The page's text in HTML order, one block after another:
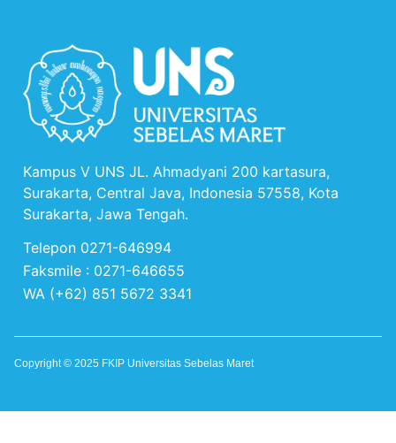
Kampus V UNS JL. Ahmadyani 200 kartasura,
Surakarta, Central Java, Indonesia 57558, Kota
Surakarta, Jawa Tengah.
Telepon 0271-646994
Faksmile : 0271-646655
WA (+62) 851 5672 3341
Copyright © 2025 FKIP Universitas Sebelas Maret